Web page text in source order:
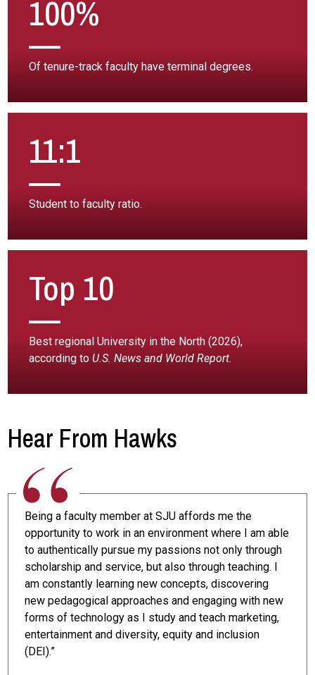
100%
Of tenure-track faculty have terminal degrees.
11:1
Student to faculty ratio.
Top 10
Best regional University in the North (2026),
according to U.S. News and World Report.
Hear From Hawks
Being a faculty member at SJU affords me the
opportunity to work in an environment where I am able
to authentically pursue my passions not only through
scholarship and service, but also through teaching. I
am constantly learning new concepts, discovering
new pedagogical approaches and engaging with new
forms of technology as I study and teach marketing,
entertainment and diversity, equity and inclusion
(DEI).”